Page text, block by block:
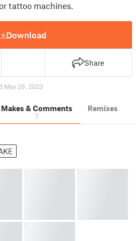
tattoo machines.
Download
Share
May 29, 2023
Makes & Comments
7
Remixes